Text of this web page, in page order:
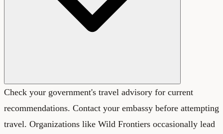
Check your government's travel advisory for current
recommendations. Contact your embassy before attempting
travel. Organizations like Wild Frontiers occasionally lead